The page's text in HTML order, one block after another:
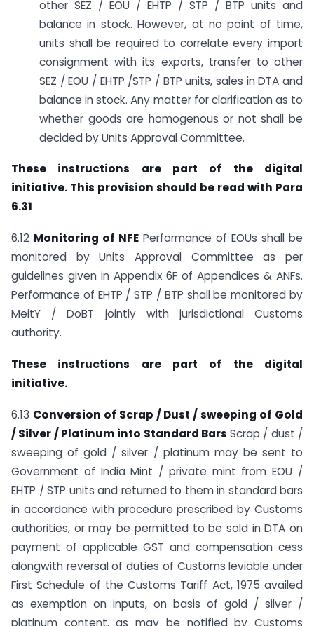
other SEZ / EOU / EHTP / STP / BTP units and
balance in stock. However, at no point of time,
units shall be required to correlate every import
consignment with its exports, transfer to other
SEZ / EOU / EHTP /STP / BTP units, sales in DTA and
balance in stock. Any matter for clarification as to
whether goods are homogenous or not shall be
decided by Units Approval Committee.
These instructions are part of the digital
initiative. This provision should be read with Para
6.31
6.12 Monitoring of NFE Performance of EOUs shall be
monitored by Units Approval Committee as per
guidelines given in Appendix 6F of Appendices & ANFs.
Performance of EHTP / STP / BTP shall be monitored by
MeitY / DoBT jointly with jurisdictional Customs
authority.
These instructions are part of the digital
initiative.
6.13 Conversion of Scrap / Dust / sweeping of Gold
/ Silver / Platinum into Standard Bars Scrap / dust /
sweeping of gold / silver / platinum may be sent to
Government of India Mint / private mint from EOU /
EHTP / STP units and returned to them in standard bars
in accordance with procedure prescribed by Customs
authorities, or may be permitted to be sold in DTA on
payment of applicable GST and compensation cess
alongwith reversal of duties of Customs leviable under
First Schedule of the Customs Tariff Act, 1975 availed
as exemption on inputs, on basis of gold / silver /
platinum content, as may be notified by Customs